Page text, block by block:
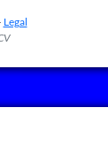
Legal